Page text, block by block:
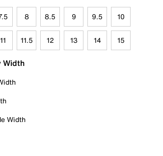
8 8.5 9 9.5 10
11 11.5 12 13 14 15
Width
Width